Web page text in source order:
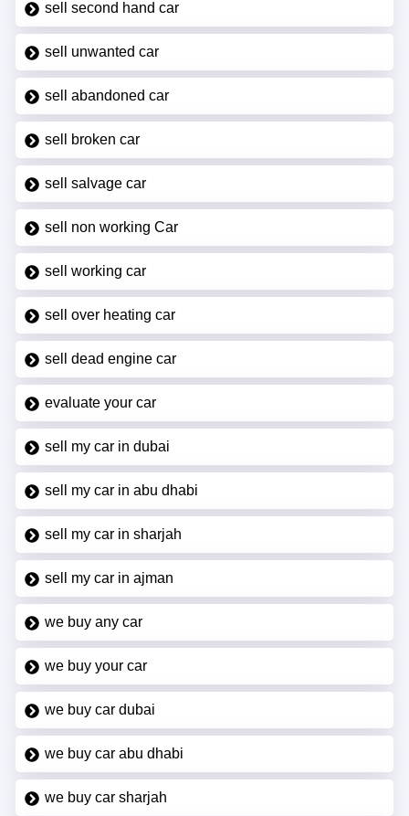
sell second hand car
sell unwanted car
sell abandoned car
sell broken car
sell salvage car
sell non working Car
sell working car
sell over heating car
sell dead engine car
evaluate your car
sell my car in dubai
sell my car in abu dhabi
sell my car in sharjah
sell my car in ajman
we buy any car
we buy your car
we buy car dubai
we buy car abu dhabi
we buy car sharjah